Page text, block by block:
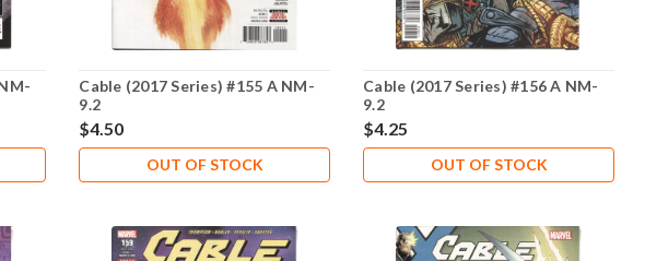
Cable (2017 Series) #155 A NM-
9.2
$4.50
OUT OF STOCK
Cable (2017 Series) #156 A NM-
9.2
$4.25
OUT OF STOCK